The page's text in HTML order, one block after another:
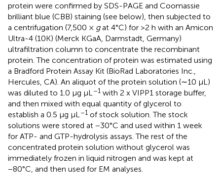
protein were confirmed by SDS-PAGE and Coomassie
brilliant blue (CBB) staining (see below), then subjected to
a centrifugation (7,500 × gat 4°C) for >2 h with an Amicon
Ultra-4 (10K) (Merck KGaA, Darmstadt, Germany)
ultrafiltration column to concentrate the recombinant
protein. The concentration of protein was estimated using
a Bradford Protein Assay Kit (BioRad Laboratories Inc.,
Hercules, CA). An aliquot of the protein solution (∼10 μL)
was diluted to 1.0 μg μL –1 with 2 x VIPP1 storage buffer,
and then mixed with equal quantity of glycerol to
establish a 0.5 μg μL –1 of stock solution. The stock
solutions were stored at −30°C and used within 1 week
for ATP- and GTP-hydrolysis assays. The rest of the
concentrated protein solution without glycerol was
immediately frozen in liquid nitrogen and was kept at
−80°C, and then used for EM analyses.